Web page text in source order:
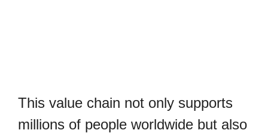
This value chain not only supports
millions of people worldwide but also